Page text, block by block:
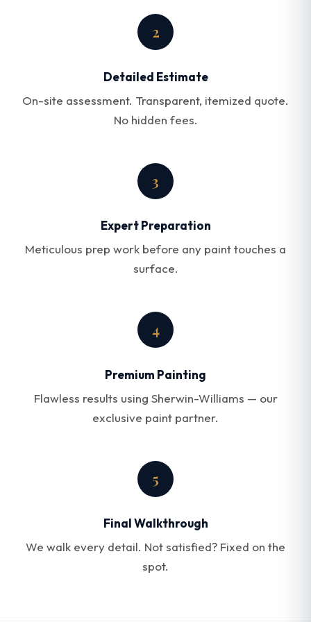
2
Detailed Estimate
On-site assessment. Transparent, itemized quote.
No hidden fees.
3
Expert Preparation
Meticulous prep work before any paint touches a
surface.
4
Premium Painting
Flawless results using Sherwin-Williams — our
exclusive paint partner.
5
Final Walkthrough
We walk every detail. Not satisfied? Fixed on the
spot.